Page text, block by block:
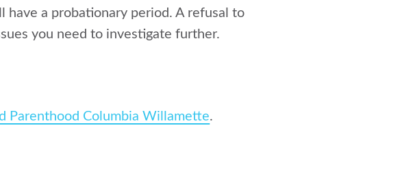
a probationary period. A refusal to
you need to investigate further.
Parenthood Columbia Willamette.